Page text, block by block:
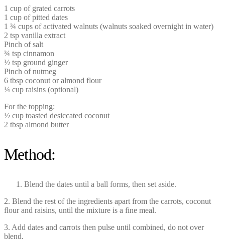
1 cup of grated carrots
1 cup of pitted dates
1 ¾ cups of activated walnuts (walnuts soaked overnight in water)
2 tsp vanilla extract
Pinch of salt
¾ tsp cinnamon
½ tsp ground ginger
Pinch of nutmeg
6 tbsp coconut or almond flour
¼ cup raisins (optional)
For the topping:
½ cup toasted desiccated coconut
2 tbsp almond butter
Method:
Blend the dates until a ball forms, then set aside.
2. Blend the rest of the ingredients apart from the carrots, coconut
flour and raisins, until the mixture is a fine meal.
3. Add dates and carrots then pulse until combined, do not over
blend.